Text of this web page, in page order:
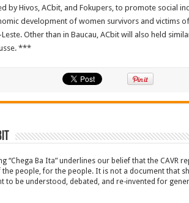
by Hivos, ACbit, and Fokupers, to promote social
development of women survivors and victims
Other than in Baucau, ACbit will also held
***
“Chega Ba Ita” underlines our belief that the CAVR
the people, for the people. It is not a document that
to be understood, debated, and re-invented for